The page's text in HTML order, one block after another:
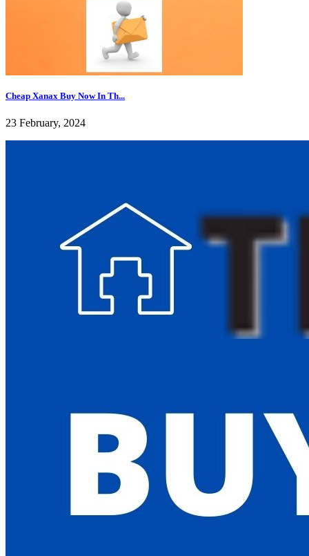
Cheap Xanax Buy Now In Th...
23 February, 2024